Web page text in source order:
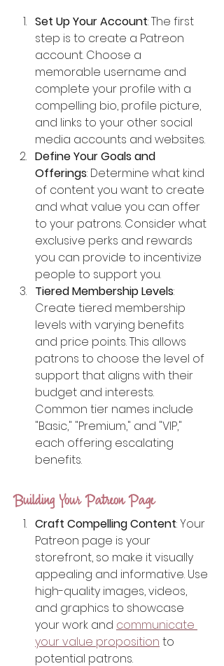
Set Up Your Account: The first
step is to create a Patreon
account. Choose a
memorable username and
complete your profile with a
compelling bio, profile picture,
and links to your other social
media accounts and websites.
Define Your Goals and
Offerings: Determine what kind
of content you want to create
and what value you can offer
to your patrons. Consider what
exclusive perks and rewards
you can provide to incentivize
people to support you.
Tiered Membership Levels:
Create tiered membership
levels with varying benefits
and price points. This allows
patrons to choose the level of
support that aligns with their
budget and interests.
Common tier names include
"Basic," "Premium," and "VIP,"
each offering escalating
benefits.
Building Your Patreon Page
Craft Compelling Content: Your
Patreon page is your
storefront, so make it visually
appealing and informative. Use
high-quality images, videos,
and graphics to showcase
your work and communicate
your value proposition to
potential patrons.